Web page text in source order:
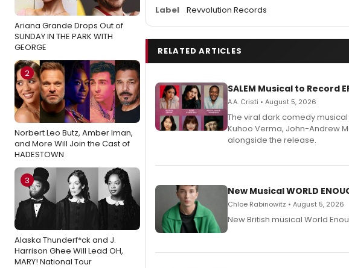
Ariana Grande Drops Out of
SUNDAY IN THE PARK WITH
GEORGE
2
Norbert Leo Butz, Amber Iman,
and More Will Join the Cast of
HADESTOWN
3
Alaska Thunderf*ck and J.
Harrison Ghee Will Lead OH,
MARY! National Tour
Label Revvolution Records
RELATED ARTICLES
SALEM Musical to Record
A.A. Cristi • August 5, 2026
The viral dark comedy musical
Kuhoo Verma, John-Andrew
alongside the release.
New Musical WORLD
Chloe Rabinowitz • August 5, 2026
New British musical World